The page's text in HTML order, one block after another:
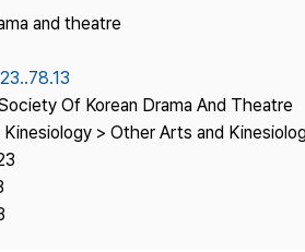
Us
and theatre
Of Korean Drama And Theatre
> Other Arts and